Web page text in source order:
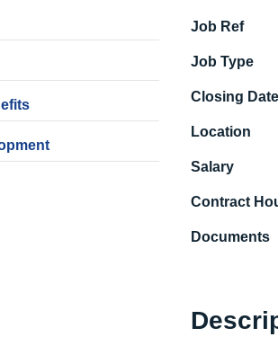
Job Ref
Job Type
Closing Date
Location
Salary
Contract
Documents